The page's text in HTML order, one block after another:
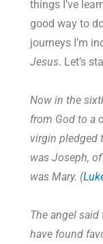
things I’ve
good way to
journeys I’m
Jesus. Let’s
Now in the
from God to a
virgin pledged
was Joseph, of
was Mary. (
The angel said
have found